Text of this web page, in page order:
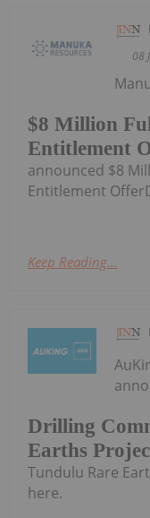
08
$8 Million
Entitlement
announced $8
Entitlement
Keep Reading...
Drilling
Earths
Tundulu Rare
here.